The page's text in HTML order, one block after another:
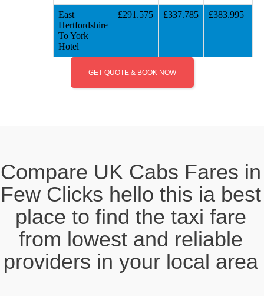
East
Hertfordshire
To York
Hotel
£291.575 £337.785 £383.995
GET QUOTE & BOOK NOW
Compare UK Cabs Fares in
Few Clicks hello this ia best
place to find the taxi fare
from lowest and reliable
providers in your local area